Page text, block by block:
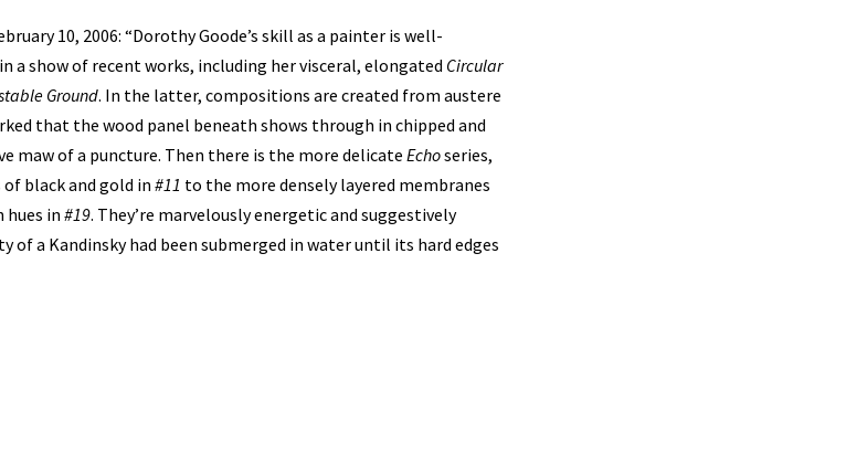
10, 2006: “Dorothy Goode’s skill as a painter is well-
a show of recent works, including her visceral, elongated Circular
Ground. In the latter, compositions are created from austere
that the wood panel beneath shows through in chipped and
maw of a puncture. Then there is the more delicateEchoseries,
black and gold in #11 to the more densely layered membranes
hues in #19. They’re marvelously energetic and suggestively
of a Kandinsky had been submerged in water until its hard edges